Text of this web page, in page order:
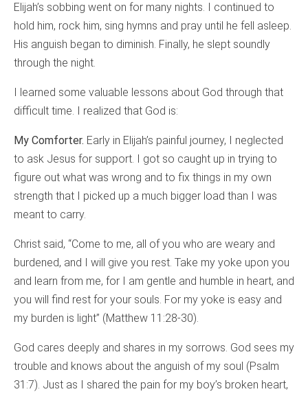
Elijah’s sobbing went on for many nights. I continued to
hold him, rock him, sing hymns and pray until he fell asleep.
His anguish began to diminish. Finally, he slept soundly
through the night.
I learned some valuable lessons about God through that
difficult time. I realized that God is:
My Comforter. Early in Elijah’s painful journey, I neglected
to ask Jesus for support. I got so caught up in trying to
figure out what was wrong and to fix things in my own
strength that I picked up a much bigger load than I was
meant to carry.
Christ said, “Come to me, all of you who are weary and
burdened, and I will give you rest. Take my yoke upon you
and learn from me, for I am gentle and humble in heart, and
you will find rest for your souls. For my yoke is easy and
my burden is light” (Matthew 11:28-30).
God cares deeply and shares in my sorrows. God sees my
trouble and knows about the anguish of my soul (Psalm
31:7). Just as I shared the pain for my boy’s broken heart,